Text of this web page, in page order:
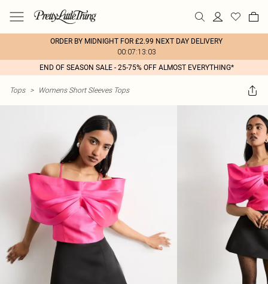
ORDER BY MIDNIGHT FOR £2.99 NEXT DAY DELIVERY
00:07:13:03
END OF SEASON SALE - 25-75% OFF ALMOST EVERYTHING*
Tops > Womens Short Sleeves Tops